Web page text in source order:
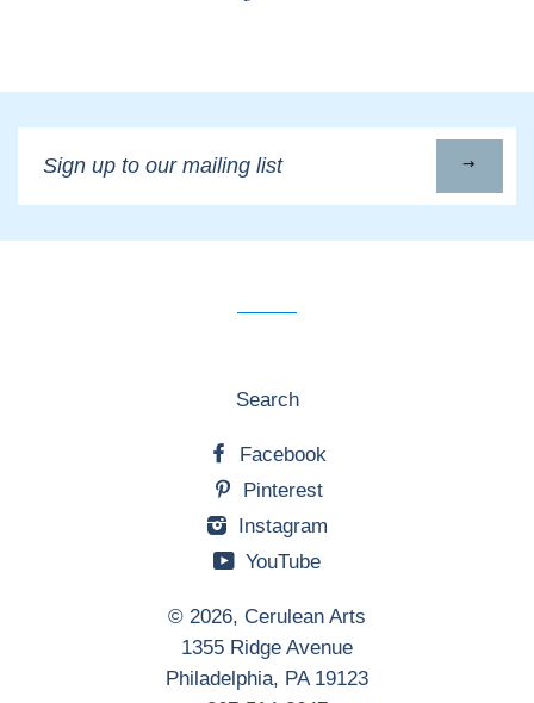
up
to
Search
Facebook
Pinterest
Instagram
YouTube
© 2026, Cerulean Arts
1355 Ridge Avenue
Philadelphia, PA 19123